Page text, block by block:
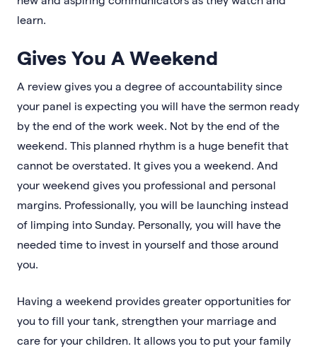
learn.
Gives You A Weekend
A review gives you a degree of accountability since
your panel is expecting you will have the sermon ready
by the end of the work week. Not by the end of the
weekend. This planned rhythm is a huge benefit that
cannot be overstated. It gives you a weekend. And
your weekend gives you professional and personal
margins. Professionally, you will be launching instead
of limping into Sunday. Personally, you will have the
needed time to invest in yourself and those around
you.
Having a weekend provides greater opportunities for
you to fill your tank, strengthen your marriage and
care for your children. It allows you to put your family